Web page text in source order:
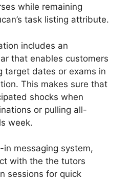
while remaining
task listing attribute.
includes an
that enables customers
target dates or exams in
This makes sure that
shocks when
or pulling all-
week.
in messaging system,
with the the tutors
sessions for quick